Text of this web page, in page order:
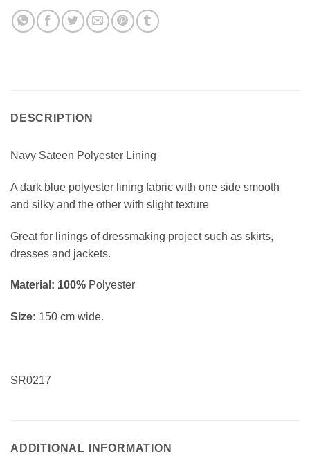
DESCRIPTION
Navy Sateen Polyester Lining
A dark blue polyester lining fabric with one side smooth
and silky and the other with slight texture
Great for linings of dressmaking project such as skirts,
dresses and jackets.
Material: 100% Polyester
Size: 150 cm wide.
SR0217
ADDITIONAL INFORMATION